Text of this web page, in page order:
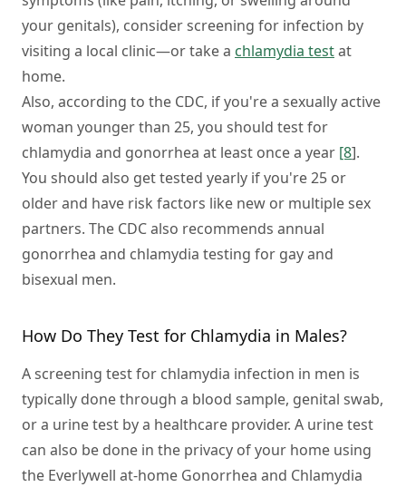
your genitals), consider screening for infection by
visiting a local clinic⁠—or take a chlamydia testat
home.
Also, according to the CDC, if you're a sexually active
woman younger than 25, you should test for
chlamydia and gonorrhea at least once a year [8].
You should also get tested yearly if you're 25 or
older and have risk factors like new or multiple sex
partners. The CDC also recommends annual
gonorrhea and chlamydia testing for gay and
bisexual men.
How Do They Test for Chlamydia in Males?
A screening test for chlamydia infection in men is
typically done through a blood sample, genital swab,
or a urine test by a healthcare provider. A urine test
can also be done in the privacy of your home using
the Everlywell at-home Gonorrhea and Chlamydia